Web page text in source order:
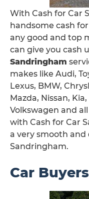
With Cash for Car
handsome cash
any good and top
can give you cash
Sandringham
makes like Audi,
Lexus, BMW,
Mazda, Nissan,
Volkswagen and
with Cash for Car
a very smooth and
Sandringham.
Car